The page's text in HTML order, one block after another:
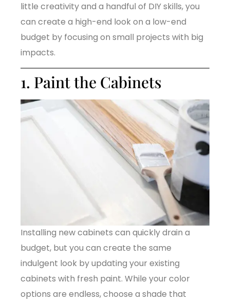
little creativity and a handful of DIY skills, you
can create a high-end look on a low-end
budget by focusing on small projects with big
impacts.
1. Paint the Cabinets
Installing new cabinets can quickly drain a
budget, but you can create the same
indulgent look by updating your existing
cabinets with fresh paint. While your color
options are endless, choose a shade that